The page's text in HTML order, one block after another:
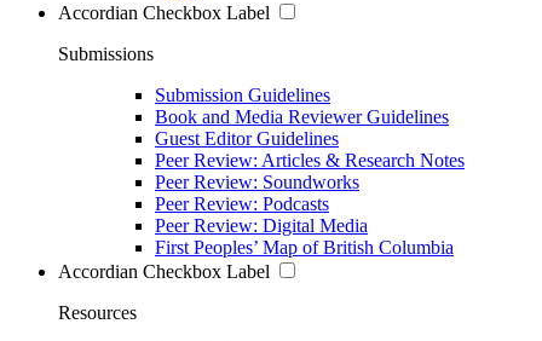
Accordian Checkbox Label
Submissions
Submission Guidelines
Book and Media Reviewer Guidelines
Guest Editor Guidelines
Peer Review: Articles & Research Notes
Peer Review: Soundworks
Peer Review: Podcasts
Peer Review: Digital Media
First Peoples’ Map of British Columbia
Accordian Checkbox Label
Resources